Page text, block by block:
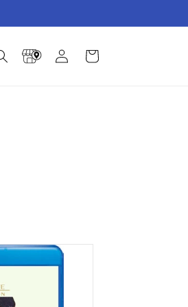
Locator
in
Cart